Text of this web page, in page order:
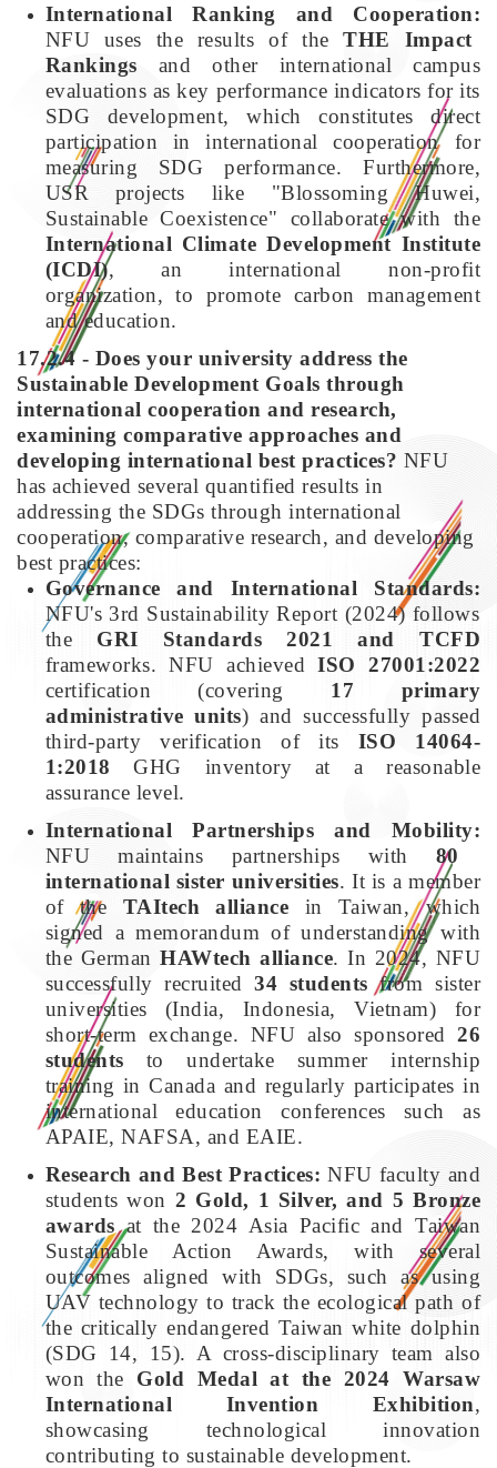
International Ranking and Cooperation:
NFU uses the results of theTHE Impact
Rankings and other international campus
evaluations as key performance indicators for its
SDG development, which constitutes direct
participation in international cooperation for
measuring SDG performance. Furthermore,
USR projects like "Blossoming Huwei,
Sustainable Coexistence" collaborate with the
International Climate Development Institute
(ICDI), an international non-profit
organization, to promote carbon management
and education.
17.2.4 - Does your university address the
Sustainable Development Goals through
international cooperation and research,
examining comparative approaches and
developing international best practices? NFU
has achieved several quantified results in
addressing the SDGs through international
cooperation, comparative research, and developing
best practices:
Governance and International Standards:
NFU's 3rd Sustainability Report (2024) follows
the GRI Standards 2021 and TCFD
frameworks. NFU achievedISO 27001:2022
certification (covering 17 primary
administrative units) and successfully passed
third-party verification of its ISO 14064-
1:2018 GHG inventory at a reasonable
assurance level.
International Partnerships and Mobility:
NFU maintains partnerships with 80
international sister universities. It is a member
of the TAItech alliance in Taiwan, which
signed a memorandum of understanding with
the GermanHAWtech alliance. In 2024, NFU
successfully recruited34 students from sister
universities (India, Indonesia, Vietnam) for
short-term exchange. NFU also sponsored 26
students to undertake summer internship
training in Canada and regularly participates in
international education conferences such as
APAIE, NAFSA, and EAIE.
Research and Best Practices: NFU faculty and
students won 2 Gold, 1 Silver, and 5 Bronze
awardsat the 2024 Asia Pacific and Taiwan
Sustainable Action Awards, with several
outcomes aligned with SDGs, such as using
UAV technology to track the ecological path of
the critically endangered Taiwan white dolphin
(SDG 14, 15). A cross-disciplinary team also
won the Gold Medal at the 2024 Warsaw
International Invention Exhibition,
showcasing technological innovation
contributing to sustainable development.